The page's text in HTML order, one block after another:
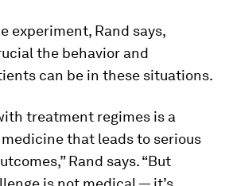
experiment, Rand says,
the behavior and
can be in these situations.
treatment regimes is a
that leads to serious
Rand says. “But